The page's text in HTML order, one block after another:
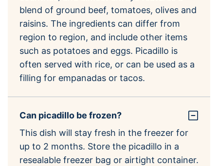
blend of ground beef, tomatoes, olives and
raisins. The ingredients can differ from
region to region, and include other items
such as potatoes and eggs. Picadillo is
often served with rice, or can be used as a
filling for empanadas or tacos.
Can picadillo be frozen?
This dish will stay fresh in the freezer for
up to 2 months. Store the picadillo in a
resealable freezer bag or airtight container.